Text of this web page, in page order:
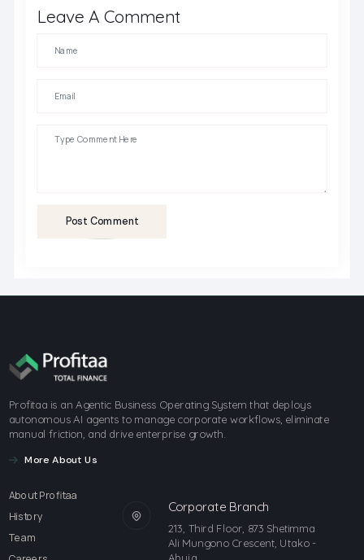
Leave A Comment
Post Comment
Profitaa is an Agentic Business Operating System that deploys
autonomous AI agents to manage corporate workflows, eliminate
manual friction, and drive enterprise growth.
More About Us
About Profitaa
History
Team
Corporate Branch
213, Third Floor, 873 Shetimma
Ali Mungono Crescent, Utako -